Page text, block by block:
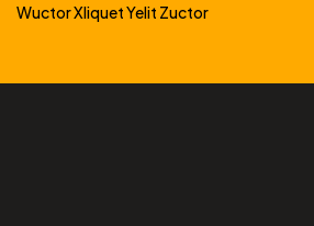
Wuctor Xliquet Yelit Zuctor